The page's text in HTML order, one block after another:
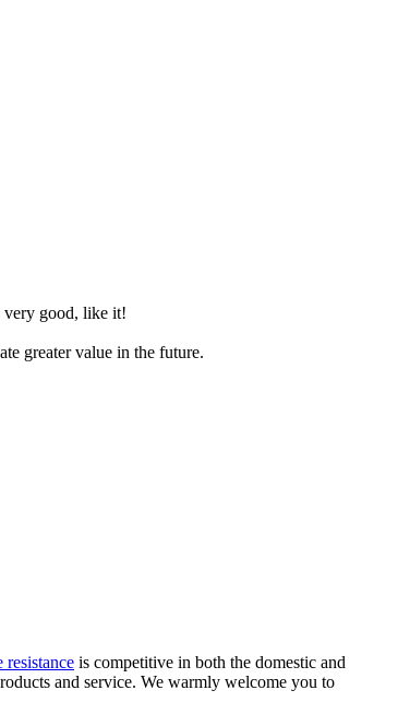
very good, like it!
greater value in the future.
is competitive in both the domestic and
and service. We warmly welcome you to